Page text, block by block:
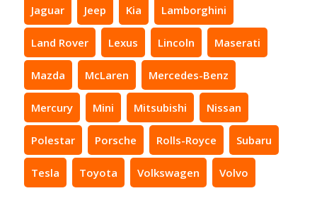
Jaguar Jeep Kia Lamborghini
Land Rover Lexus Lincoln Maserati
Mazda McLaren Mercedes-Benz
Mercury Mini Mitsubishi Nissan
Polestar Porsche Rolls-Royce Subaru
Tesla Toyota Volkswagen Volvo